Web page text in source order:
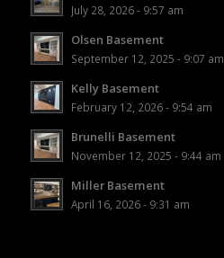
July 28, 2026 - 9:57 am
Olsen Basement
September 12, 2025 - 9:07 am
Kelly Basement
February 12, 2026 - 9:54 am
Brunelli Basement
November 12, 2025 - 9:44 am
Miller Basement
April 16, 2026 - 9:31 am